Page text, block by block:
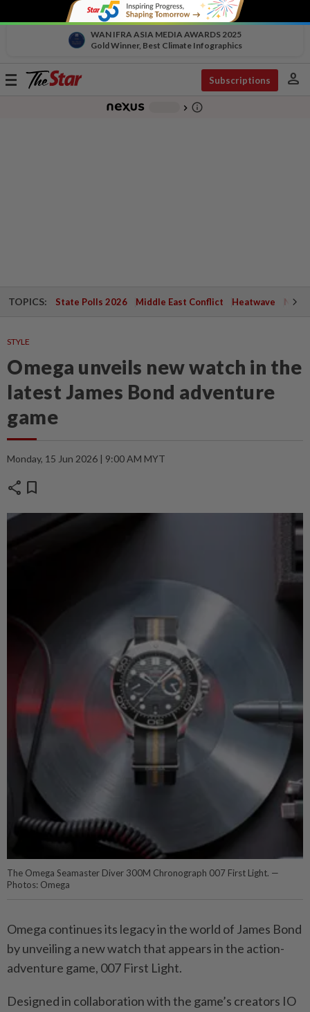
WAN IFRA ASIA MEDIA AWARDS 2025
Gold Winner, Best Climate Infographics
Toggle
Subscriptions person
chevron_right info_outline
TOPICS: State Polls 2026 Middle East Conflict Heatwave
STYLE
Omega unveils new watch in the
latest James Bond adventure
game
Monday, 15 Jun 2026 | 9:00 AM MYT
share bookmark
The Omega Seamaster Diver 300M Chronograph 007 First Light. —
Photos: Omega
Omega continues its legacy in the world of James Bond
by unveiling a new watch that appears in the action-
adventure game, 007 First Light.
Designed in collaboration with the game’s creators IO